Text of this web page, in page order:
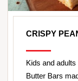
CRISPY
Kids and
Butter Bars